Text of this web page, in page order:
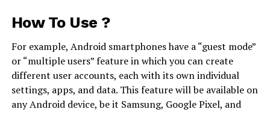
How To Use ?
For example, Android smartphones have a “guest mode”
or “multiple users” feature in which you can create
different user accounts, each with its own individual
settings, apps, and data. This feature will be available on
any Android device, be it Samsung, Google Pixel, and